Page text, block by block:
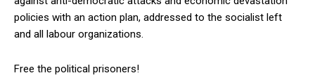
policies with an action plan, addressed to the socialist left
and all labour organizations.
Free the political prisoners!